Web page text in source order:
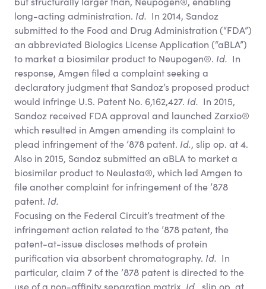
long-acting administration. Id. In 2014, Sandoz
submitted to the Food and Drug Administration (“FDA”)
an abbreviated Biologics License Application (“aBLA”)
to market a biosimilar product to Neupogen®. Id. In
response, Amgen filed a complaint seeking a
declaratory judgment that Sandoz’s proposed product
would infringe U.S. Patent No. 6,162,427. Id. In 2015,
Sandoz received FDA approval and launched Zarxio®
which resulted in Amgen amending its complaint to
plead infringement of the ’878 patent. Id., slip op. at 4.
Also in 2015, Sandoz submitted an aBLA to market a
biosimilar product to Neulasta®, which led Amgen to
file another complaint for infringement of the ’878
patent. Id.
Focusing on the Federal Circuit’s treatment of the
infringement action related to the ’878 patent, the
patent-at-issue discloses methods of protein
purification via absorbent chromatography. Id. In
particular, claim 7 of the ’878 patent is directed to the
use of a non-affinity separation matrix. Id., slip op. at